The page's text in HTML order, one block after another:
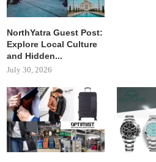
NorthYatra Guest Post:
Explore Local Culture
and Hidden...
July 30, 2026